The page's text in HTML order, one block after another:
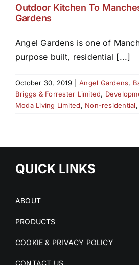
Outdoor Kitchen To
Gardens
Angel Gardens is one of
purpose built, residential [...]
October 30, 2019 Angel Gardens,
Briggs & Forrester Limited,
Moda Living Limited, Non-residential,
QUICK LINKS
ABOUT
PRODUCTS
COOKIE & PRIVACY POLICY
CONTACT US